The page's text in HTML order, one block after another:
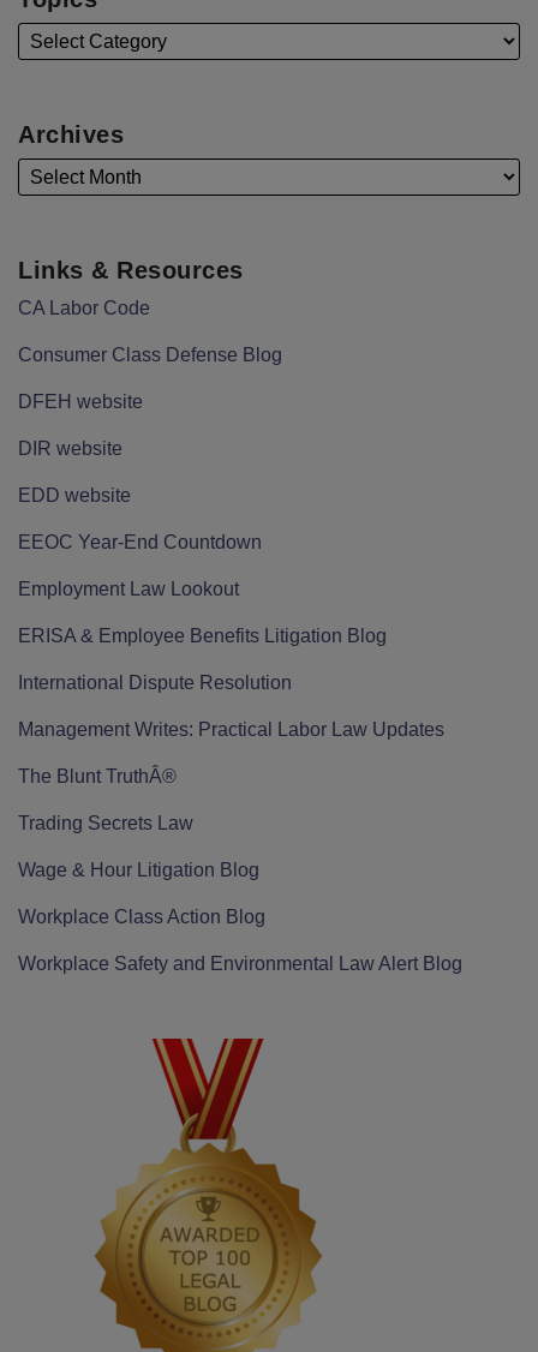
Archives
Links & Resources
CA Labor Code
Consumer Class Defense Blog
DFEH website
DIR website
EDD website
EEOC Year-End Countdown
Employment Law Lookout
ERISA & Employee Benefits Litigation Blog
International Dispute Resolution
Management Writes: Practical Labor Law Updates
The Blunt TruthÂ®
Trading Secrets Law
Wage & Hour Litigation Blog
Workplace Class Action Blog
Workplace Safety and Environmental Law Alert Blog